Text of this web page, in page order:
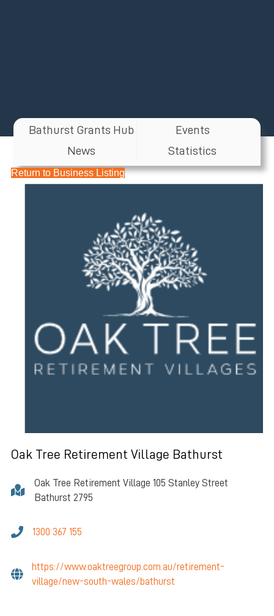
Bathurst Grants Hub
Events
News
Statistics
Return to Business Listing
Oak Tree Retirement Village Bathurst
Oak Tree Retirement Village 105 Stanley Street
Bathurst 2795
1300 367 155
https://www.oaktreegroup.com.au/retirement-
village/new-south-wales/bathurst